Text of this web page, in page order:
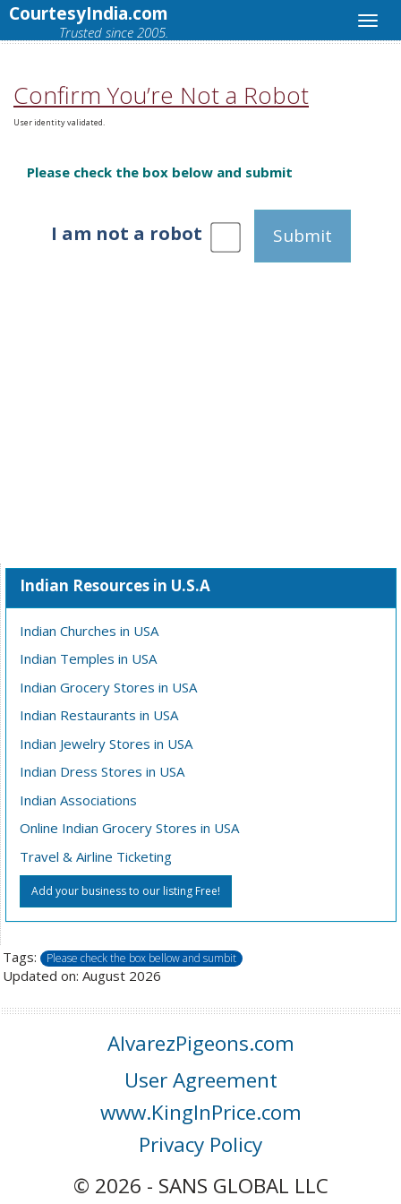
CourtesyIndia.com
Trusted since 2005.
Confirm You’re Not a Robot
User identity validated.
Please check the box below and submit
I am not a robot Submit
Indian Resources in U.S.A
Indian Churches in USA
Indian Temples in USA
Indian Grocery Stores in USA
Indian Restaurants in USA
Indian Jewelry Stores in USA
Indian Dress Stores in USA
Indian Associations
Online Indian Grocery Stores in USA
Travel & Airline Ticketing
Add your business to our listing Free!
Tags: Please check the box bellow and sumbit
Updated on: August 2026
AlvarezPigeons.com
User Agreement
www.KingInPrice.com
Privacy Policy
© 2026 - SANS GLOBAL LLC